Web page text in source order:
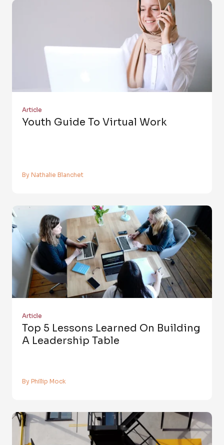
Article
Youth Guide To Virtual Work
By Nathalie Blanchet
Article
Top 5 Lessons Learned On Building
A Leadership Table
By Phillip Mock